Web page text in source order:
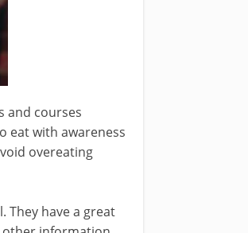
and courses
eat with awareness
overeating
They have a great